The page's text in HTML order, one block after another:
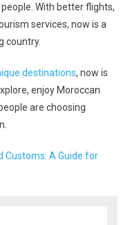
With better flights,
services, now is a
country.
destinations, now is
enjoy Moroccan
are choosing
Customs: A Guide for